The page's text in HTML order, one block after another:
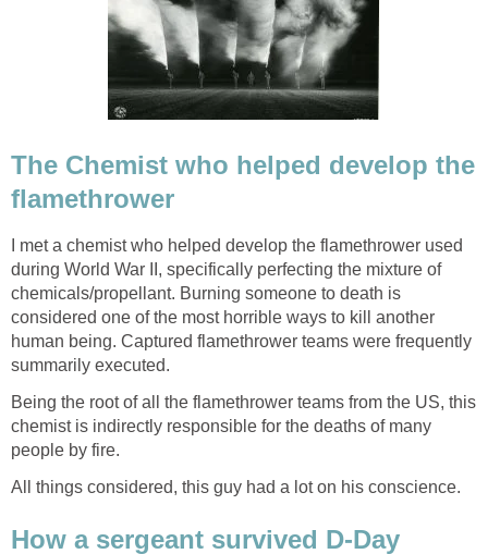
The Chemist who helped develop the
flamethrower
I met a chemist who helped develop the flamethrower used
during World War II, specifically perfecting the mixture of
chemicals/propellant. Burning someone to death is
considered one of the most horrible ways to kill another
human being. Captured flamethrower teams were frequently
summarily executed.
Being the root of all the flamethrower teams from the US, this
chemist is indirectly responsible for the deaths of many
people by fire.
All things considered, this guy had a lot on his conscience.
How a sergeant survived D-Day